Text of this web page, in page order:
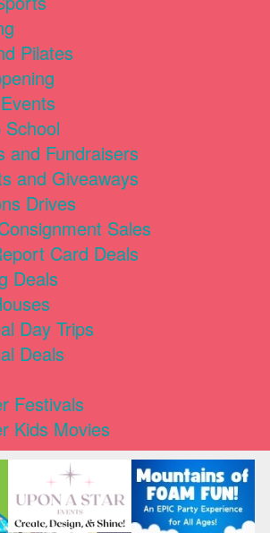
Pilates
and Fundraisers
and Giveaways
Drives
Sales
Card Deals
Deals
Day Trips
Deals
Festivals
Kids Movies